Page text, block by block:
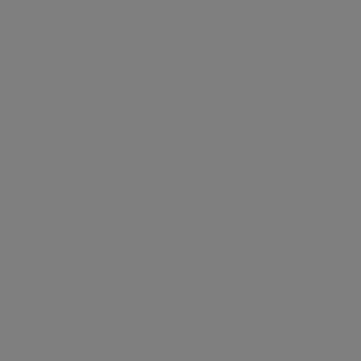
for this point of service